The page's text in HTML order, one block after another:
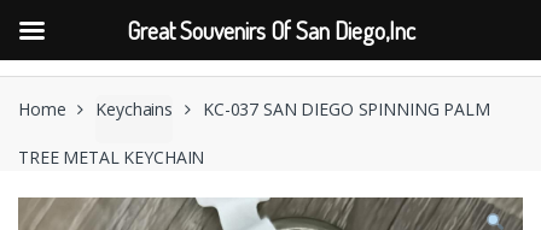
Skip
Skip
Home Keychains KC-037 SAN DIEGO SPINNING PALM
TREE METAL KEYCHAIN
Great Souvenirs Of San Diego,Inc